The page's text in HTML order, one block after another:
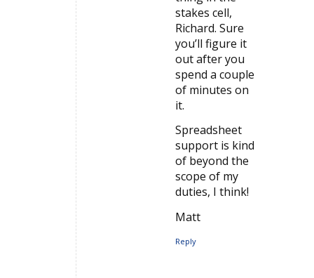
stakes cell,
Richard. Sure
you’ll figure it
out after you
spend a couple
of minutes on
it.
Spreadsheet
support is kind
of beyond the
scope of my
duties, I think!
Matt
Reply